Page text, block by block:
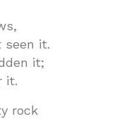
it.
it;
it.
rock